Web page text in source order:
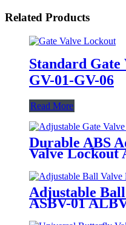
Related Products
Standard
GV-01-GV-06
Read More
Durable ABS
Valve Lockout
Adjustable
ASBV-01